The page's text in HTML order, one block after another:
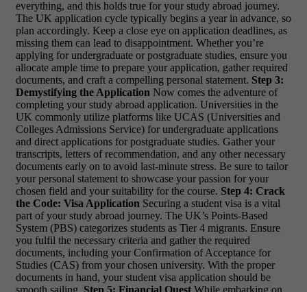
everything, and this holds true for your study abroad journey.
The UK application cycle typically begins a year in advance, so
plan accordingly. Keep a close eye on application deadlines, as
missing them can lead to disappointment. Whether you’re
applying for undergraduate or postgraduate studies, ensure you
allocate ample time to prepare your application, gather required
documents, and craft a compelling personal statement. Step 3:
Demystifying the Application Now comes the adventure of
completing your study abroad application. Universities in the
UK commonly utilize platforms like UCAS (Universities and
Colleges Admissions Service) for undergraduate applications
and direct applications for postgraduate studies. Gather your
transcripts, letters of recommendation, and any other necessary
documents early on to avoid last-minute stress. Be sure to tailor
your personal statement to showcase your passion for your
chosen field and your suitability for the course. Step 4: Crack
the Code: Visa Application Securing a student visa is a vital
part of your study abroad journey. The UK’s Points-Based
System (PBS) categorizes students as Tier 4 migrants. Ensure
you fulfil the necessary criteria and gather the required
documents, including your Confirmation of Acceptance for
Studies (CAS) from your chosen university. With the proper
documents in hand, your student visa application should be
smooth sailing. Step 5: Financial Quest While embarking on